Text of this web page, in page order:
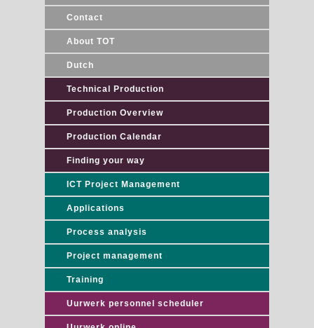
Contact
About TOT
Dutch
Technical Production
Production Overview
Production Calendar
Finding your way
ICT Project Management
Applications
Process analysis
Project management
Training
Uurwerk personnel scheduler